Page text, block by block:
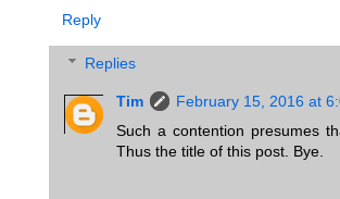
Reply
Replies
Tim
February 15, 2016 at
Such a contention presumes
Thus the title of this post. Bye.